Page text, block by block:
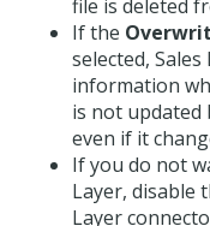
file is deleted
If the
selected,
information
is not
even if it
If you do not
Layer, disable
Layer